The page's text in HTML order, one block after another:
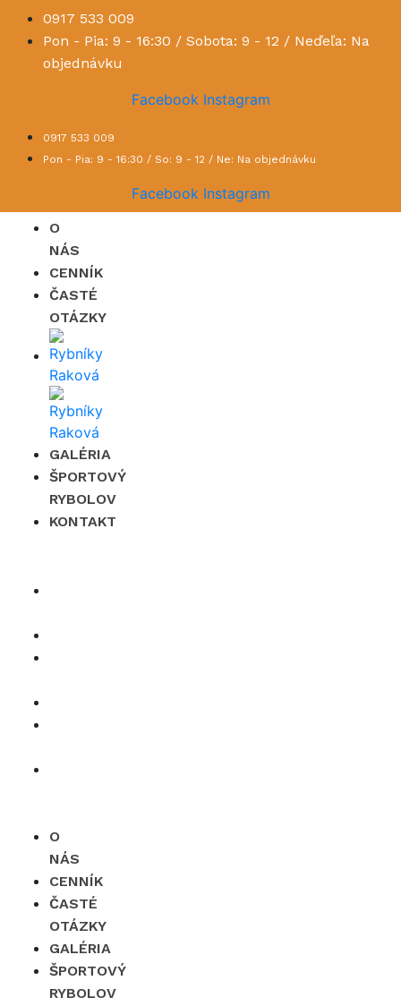
0917 533 009
Pon - Pia: 9 - 16:30 / Sobota: 9 - 12 / Neďeľa: Na
objednávku
Facebook Instagram
0917 533 009
Pon - Pia: 9 - 16:30 / So: 9 - 12 / Ne: Na objednávku
Facebook Instagram
O
NÁS
CENNÍK
ČASTÉ
OTÁZKY
GALÉRIA
ŠPORTOVÝ
RYBOLOV
KONTAKT
O
NÁS
CENNÍK
ČASTÉ
OTÁZKY
GALÉRIA
ŠPORTOVÝ
RYBOLOV